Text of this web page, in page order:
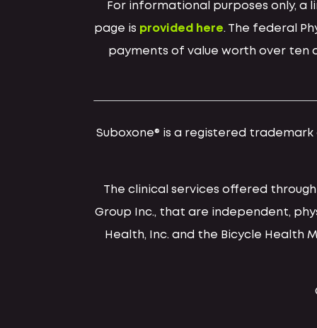
For informational purposes only, a
page is provided here. The federal
payments of value worth over ten
Suboxone® is a registered
The clinical services offered
Group Inc., that are independent,
Health, Inc. and the Bicycle Health